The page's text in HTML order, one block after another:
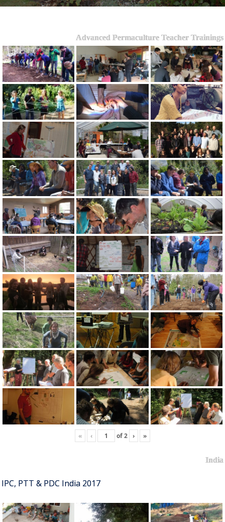
Advanced Permaculture Teacher Trainings
« ‹ of2 › »
India
IPC, PTT & PDC India 2017